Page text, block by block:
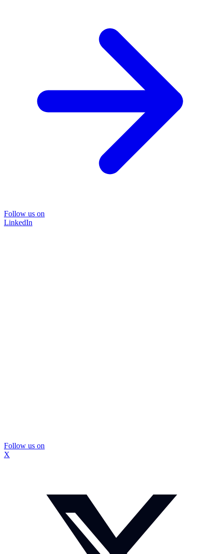
Follow us on
LinkedIn
Follow us on
X